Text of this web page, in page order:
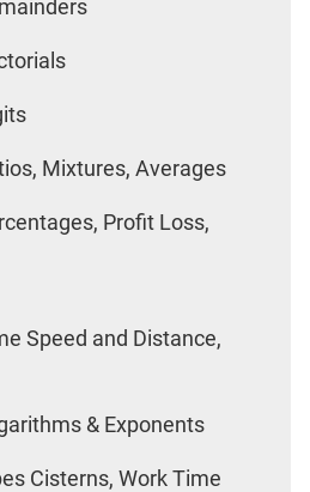
Mixtures, Averages
Profit Loss,
Speed and Distance,
& Exponents
Cisterns, Work Time